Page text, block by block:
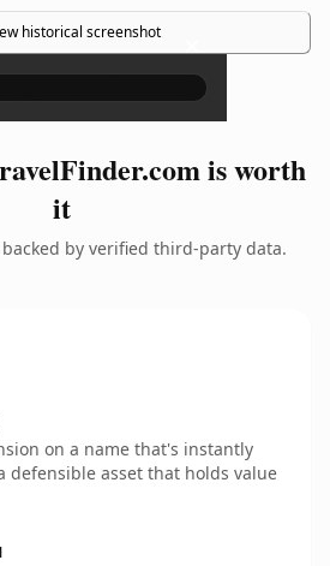
historical screenshot ×
is worth
it
by verified third-party data.
on a name that's instantly
asset that holds value